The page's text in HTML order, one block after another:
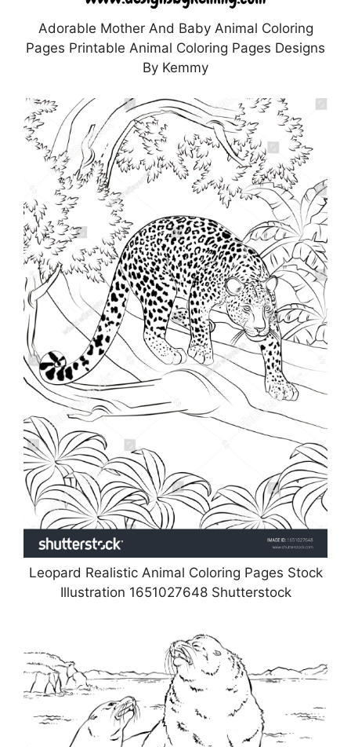
Adorable Mother And Baby Animal Coloring
Pages Printable Animal Coloring Pages Designs
By Kemmy
Leopard Realistic Animal Coloring Pages Stock
Illustration 1651027648 Shutterstock